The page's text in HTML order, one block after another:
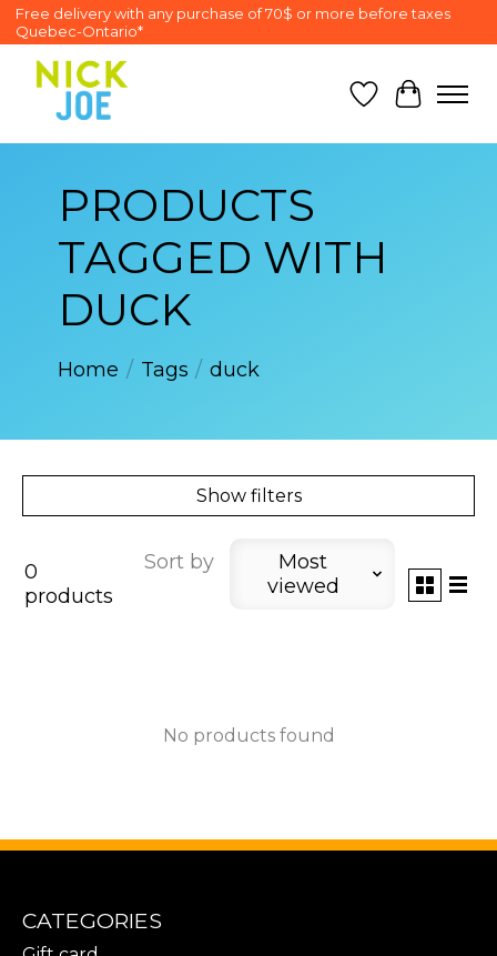
Free delivery with any purchase of 70$ or more before taxes
Quebec-Ontario*
Wish List
Cart
PRODUCTS
TAGGED WITH
DUCK
Home / Tags / duck
Show filters
0
products
Sort by
Most
viewed
No products found
CATEGORIES